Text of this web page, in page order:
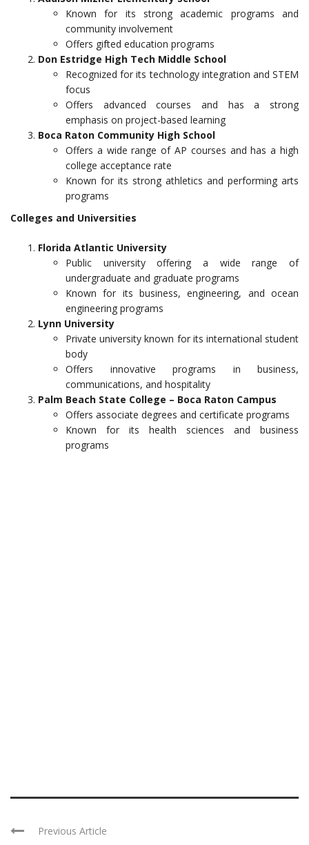
Known for its strong academic programs and
community involvement
Offers gifted education programs
Don Estridge High Tech Middle School
Recognized for its technology integration and STEM
focus
Offers advanced courses and has a strong
emphasis on project-based learning
Boca Raton Community High School
Offers a wide range of AP courses and has a high
college acceptance rate
Known for its strong athletics and performing arts
programs
Colleges and Universities
Florida Atlantic University
Public university offering a wide range of
undergraduate and graduate programs
Known for its business, engineering, and ocean
engineering programs
Lynn University
Private university known for its international student
body
Offers innovative programs in business,
communications, and hospitality
Palm Beach State College – Boca Raton Campus
Offers associate degrees and certificate programs
Known for its health sciences and business
programs
Previous Article